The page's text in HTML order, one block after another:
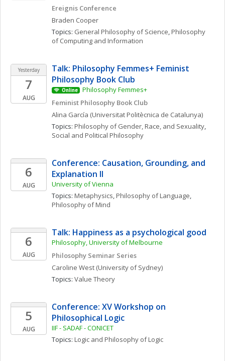
Ereignis Conference
Braden Cooper
Topics: General Philosophy of Science, Philosophy
of Computing and Information
Yesterday
7
AUG
Talk: Philosophy Femmes+ Feminist
Philosophy Book Club
Online
Philosophy Femmes+
Feminist Philosophy Book Club
Alina García (Universitat Politècnica de Catalunya)
Topics: Philosophy of Gender, Race, and Sexuality
Social and Political Philosophy
6
AUG
Conference: Causation, Grounding, and
Explanation II
University of Vienna
Topics: Metaphysics, Philosophy of Language
Philosophy of Mind
6
AUG
Talk: Happiness as a psychological good
Philosophy, University of Melbourne
Philosophy Seminar Series
Caroline West (University of Sydney)
Topics: Value Theory
5
AUG
Conference: XV Workshop on
Philosophical Logic
IIF - SADAF - CONICET
Topics: Logic and Philosophy of Logic